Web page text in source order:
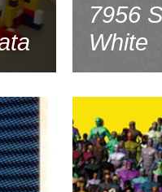
7956
White
1998